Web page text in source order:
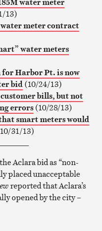
13)
meter contract
water meters
Harbor Pt. is now
bid(10/24/13)
bills, but not
errors(10/28/13)
smart meters would
31/13)
Aclara bid as “non-
placed unacceptable
reported that Aclara’s
opened by the city –